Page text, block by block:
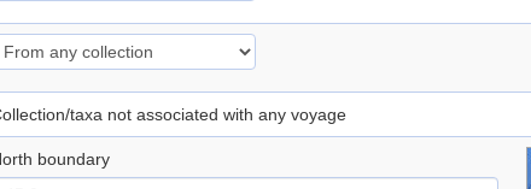
taxa not associated with any voyage
boundary